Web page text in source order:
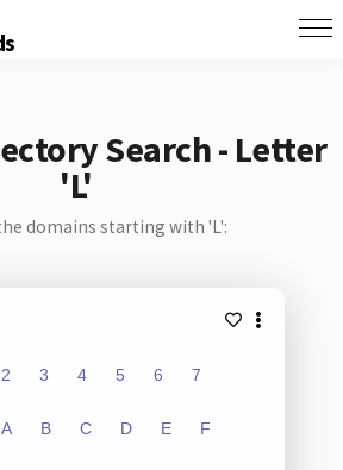
Search - Letter
'L'
domains starting with 'L':
2 3 4 5 6 7
A B C D E F